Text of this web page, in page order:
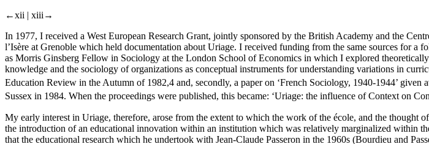
←xii | xiii→
In 1977, I received a West European Research Grant, jointly sponsored by the British Academy and the
l’Isère at Grenoble which held documentation about Uriage. I received funding from the same sources for
as Morris Ginsberg Fellow in Sociology at the London School of Economics in which I explored
knowledge and the sociology of organizations as conceptual instruments for understanding variations in
Education Review in the Autumn of 1982,4 and, secondly, a paper on ‘French Sociology, 1940-1944’
Sussex in 1984. When the proceedings were published, this became: ‘Uriage: the influence of Context on
My early interest in Uriage, therefore, arose from the extent to which the work of the école, and the
the introduction of an educational innovation within an institution which was relatively marginalized within
that the educational research which he undertook with Jean-Claude Passeron in the 1960s (Bourdieu and